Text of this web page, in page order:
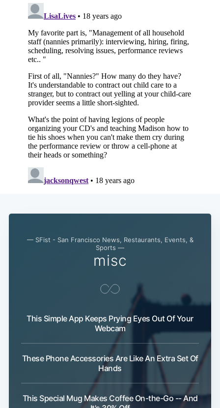
— SFist - San Francisco News, Restaurants, Events, &
Sports —
misc
This Simple App Keeps Prying Eyes Out Of Your
Webcam
These Phone Accessories Are Like An Extra Set Of
Hands
This Special Mug Makes Coffee On-the-Go -- And